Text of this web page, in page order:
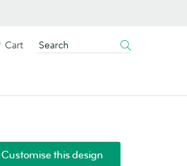
Cart
Customise this design